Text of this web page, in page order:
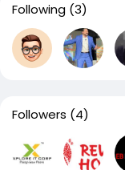
Following (3)
Followers (4)